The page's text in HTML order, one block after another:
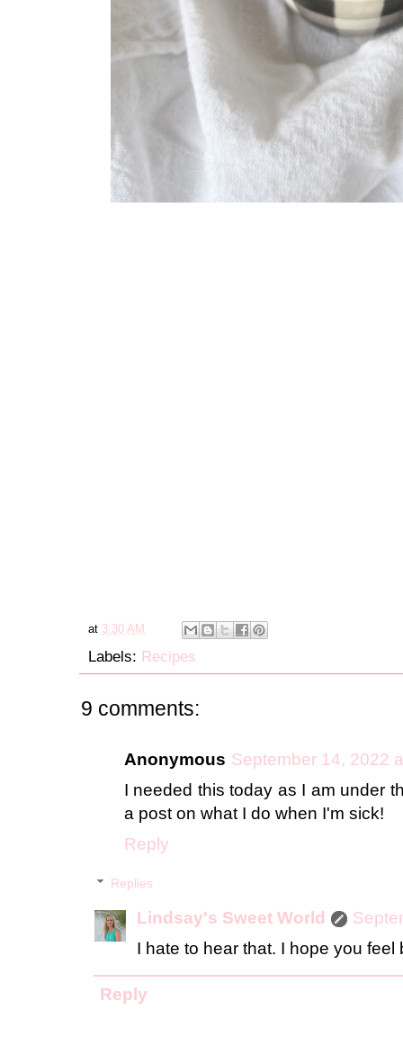
at 3:30 AM
Labels: Recipes
9 comments:
Anonymous September 14, 2022
I needed this today as I am under
a post on what I do when I'm sick!
Reply
Replies
Lindsay's Sweet World
I hate to hear that. I hope you feel
Reply